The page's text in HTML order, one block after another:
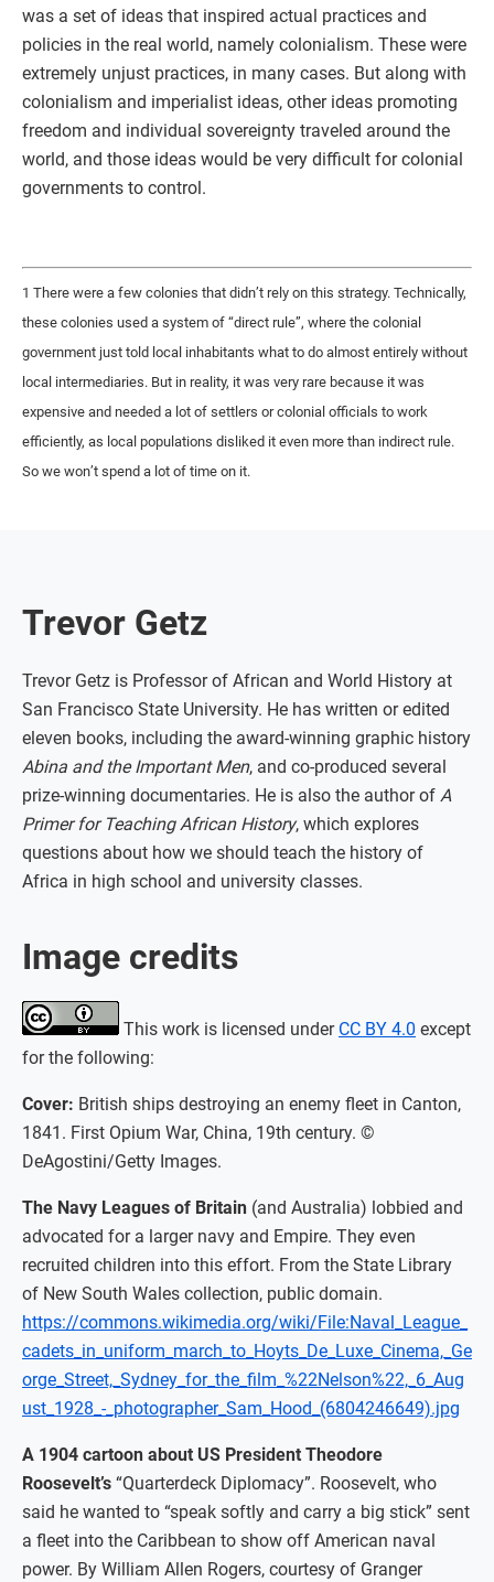
was a set of ideas that inspired actual practices and
policies in the real world, namely colonialism. These were
extremely unjust practices, in many cases. But along with
colonialism and imperialist ideas, other ideas promoting
freedom and individual sovereignty traveled around the
world, and those ideas would be very difficult for colonial
governments to control.
1 There were a few colonies that didn’t rely on this strategy. Technically,
these colonies used a system of “direct rule”, where the colonial
government just told local inhabitants what to do almost entirely without
local intermediaries. But in reality, it was very rare because it was
expensive and needed a lot of settlers or colonial officials to work
efficiently, as local populations disliked it even more than indirect rule.
So we won’t spend a lot of time on it.
Trevor Getz
Trevor Getz is Professor of African and World History at
San Francisco State University. He has written or edited
eleven books, including the award-winning graphic history
Abina and the Important Men, and co-produced several
prize-winning documentaries. He is also the author of A
Primer for Teaching African History, which explores
questions about how we should teach the history of
Africa in high school and university classes.
Image credits
This work is licensed under CC BY 4.0 except
for the following:
Cover: British ships destroying an enemy fleet in Canton,
1841. First Opium War, China, 19th century. ©
DeAgostini/Getty Images.
The Navy Leagues of Britain (and Australia) lobbied and
advocated for a larger navy and Empire. They even
recruited children into this effort. From the State Library
of New South Wales collection, public domain.
https://commons.wikimedia.org/wiki/File:Naval_League_
cadets_in_uniform_march_to_Hoyts_De_Luxe_Cinema,_Ge
orge_Street,_Sydney_for_the_film_%22Nelson%22,_6_Aug
ust_1928_-_photographer_Sam_Hood_(6804246649).jpg
A 1904 cartoon about US President Theodore
Roosevelt’s “Quarterdeck Diplomacy”. Roosevelt, who
said he wanted to “speak softly and carry a big stick” sent
a fleet into the Caribbean to show off American naval
power. By William Allen Rogers, courtesy of Granger